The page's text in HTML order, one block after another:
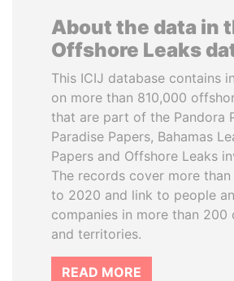
About the data in
Offshore Leaks
This ICIJ database contains
on more than 810,000
that are part of the Pandora
Paradise Papers, Bahamas
Papers and Offshore Leaks
The records cover more
to 2020 and link to people
companies in more than 200
and territories.
READ MORE